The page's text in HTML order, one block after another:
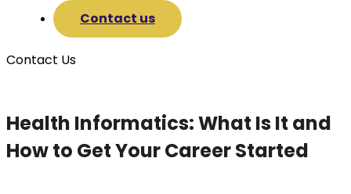
Contact us
Contact Us
Health Informatics: What Is It and
How to Get Your Career Started